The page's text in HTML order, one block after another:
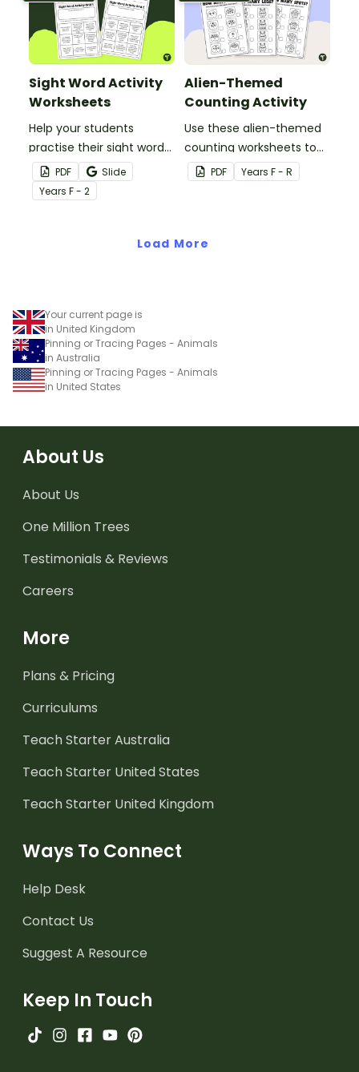
Sight Word Activity
Worksheets
Help your students
practise their sight words
at home with this set of
two sight word activity
grids.
PDF
Slide
Years F - 2
Alien-Themed
Counting Activity
Use these alien-themed
counting worksheets to
help your students count
quantities between 1 and
PDF Years F - R
Load More
Your current page is
in United Kingdom
Pinning or Tracing Pages - Animals
in Australia
Pinning or Tracing Pages - Animals
in United States
About Us
About Us
One Million Trees
Testimonials & Reviews
Careers
More
Plans & Pricing
Curriculums
Teach Starter Australia
Teach Starter United States
Teach Starter United Kingdom
Ways To Connect
Help Desk
Contact Us
Suggest A Resource
Keep In Touch